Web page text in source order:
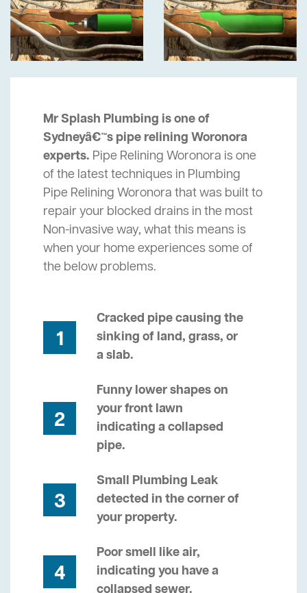
Mr Splash Plumbing is one of
Sydneyâ€™s pipe relining Woronora
experts. Pipe Relining Woronora is one
of the latest techniques in Plumbing
Pipe Relining Woronora that was built to
repair your blocked drains in the most
Non-invasive way, what this means is
when your home experiences some of
the below problems.
1
Cracked pipe causing the
sinking of land, grass, or
a slab.
2
Funny lower shapes on
your front lawn
indicating a collapsed
pipe.
3
Small Plumbing Leak
detected in the corner of
your property.
4
Poor smell like air,
indicating you have a